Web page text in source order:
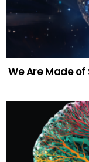
We Are Made